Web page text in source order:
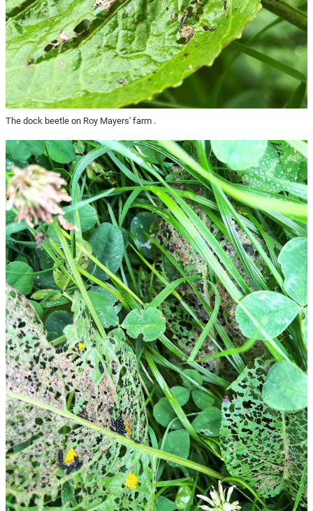
The dock beetle on Roy Mayers' farm .